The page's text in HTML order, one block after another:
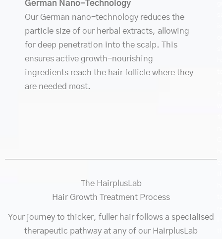
German Nano-Technology
Our German nano-technology reduces the
particle size of our herbal extracts, allowing
for deep penetration into the scalp. This
ensures active growth-nourishing
ingredients reach the hair follicle where they
are needed most.
The HairplusLab
Hair Growth Treatment Process
Your journey to thicker, fuller hair follows a specialised
therapeutic pathway at any of our HairplusLab